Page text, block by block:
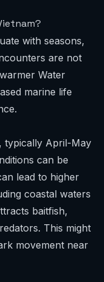
with seasons,
are not
Water
marine life
typically April-May
can be
lead to higher
coastal waters
baitfish,
This might
movement near